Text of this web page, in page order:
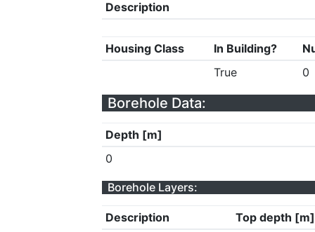
Description
Housing Class In Building?
True
0
Borehole Data:
Depth [m]
0
Borehole Layers:
Description Top depth [m]